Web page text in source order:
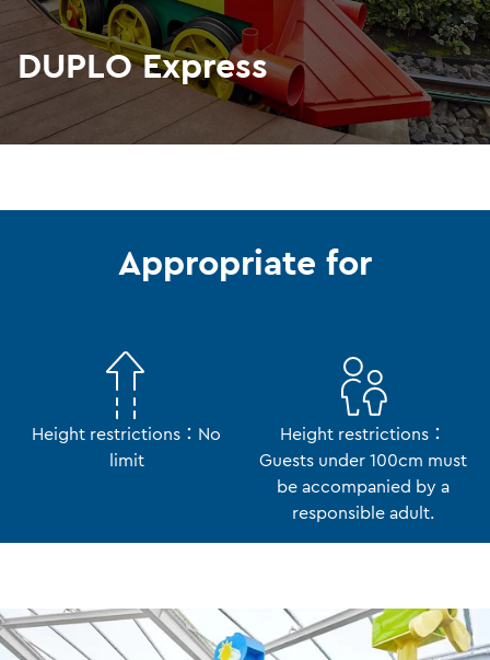
DUPLO Express
Appropriate for
Height restrictions：No
limit
Height restrictions：
Guests under 100cm must
be accompanied by a
responsible adult.